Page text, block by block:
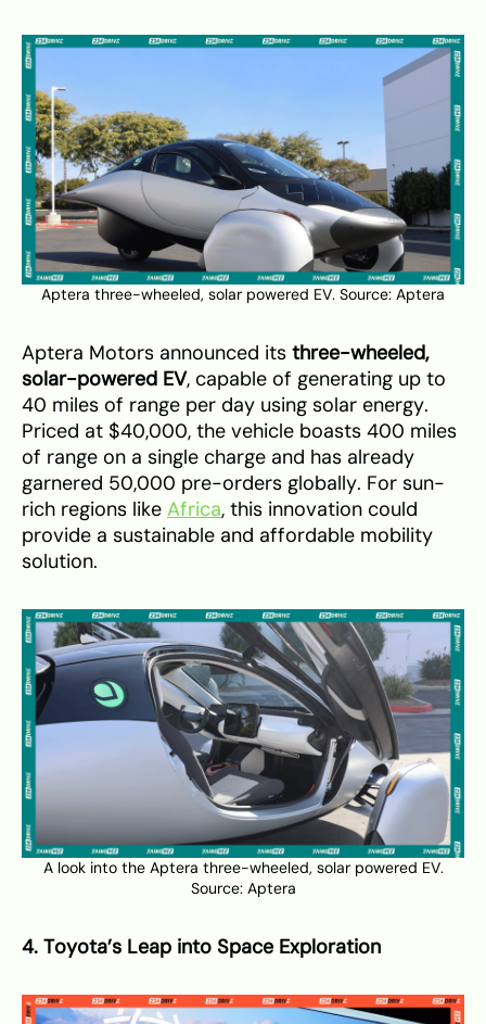
Aptera three-wheeled, solar powered EV. Source: Aptera
Aptera Motors announced its three-wheeled,
solar-powered EV, capable of generating up to
40 miles of range per day using solar energy.
Priced at $40,000, the vehicle boasts 400 miles
of range on a single charge and has already
garnered 50,000 pre-orders globally. For sun-
rich regions like Africa, this innovation could
provide a sustainable and affordable mobility
solution.
A look into the Aptera three-wheeled, solar powered EV.
Source: Aptera
4. Toyota’s Leap into Space Exploration